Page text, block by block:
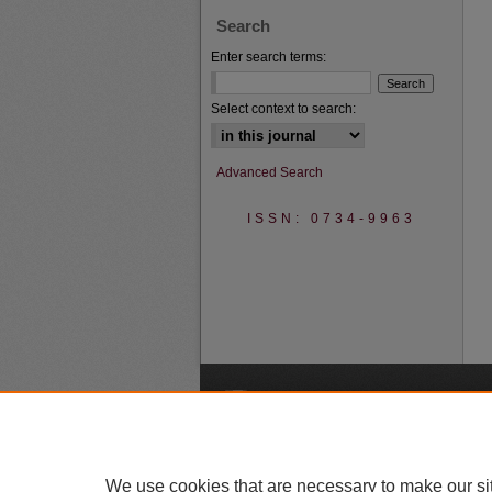
Search
Enter search terms:
Select context to search:
Advanced Search
ISSN: 0734-9963
We use cookies that are necessary to make our